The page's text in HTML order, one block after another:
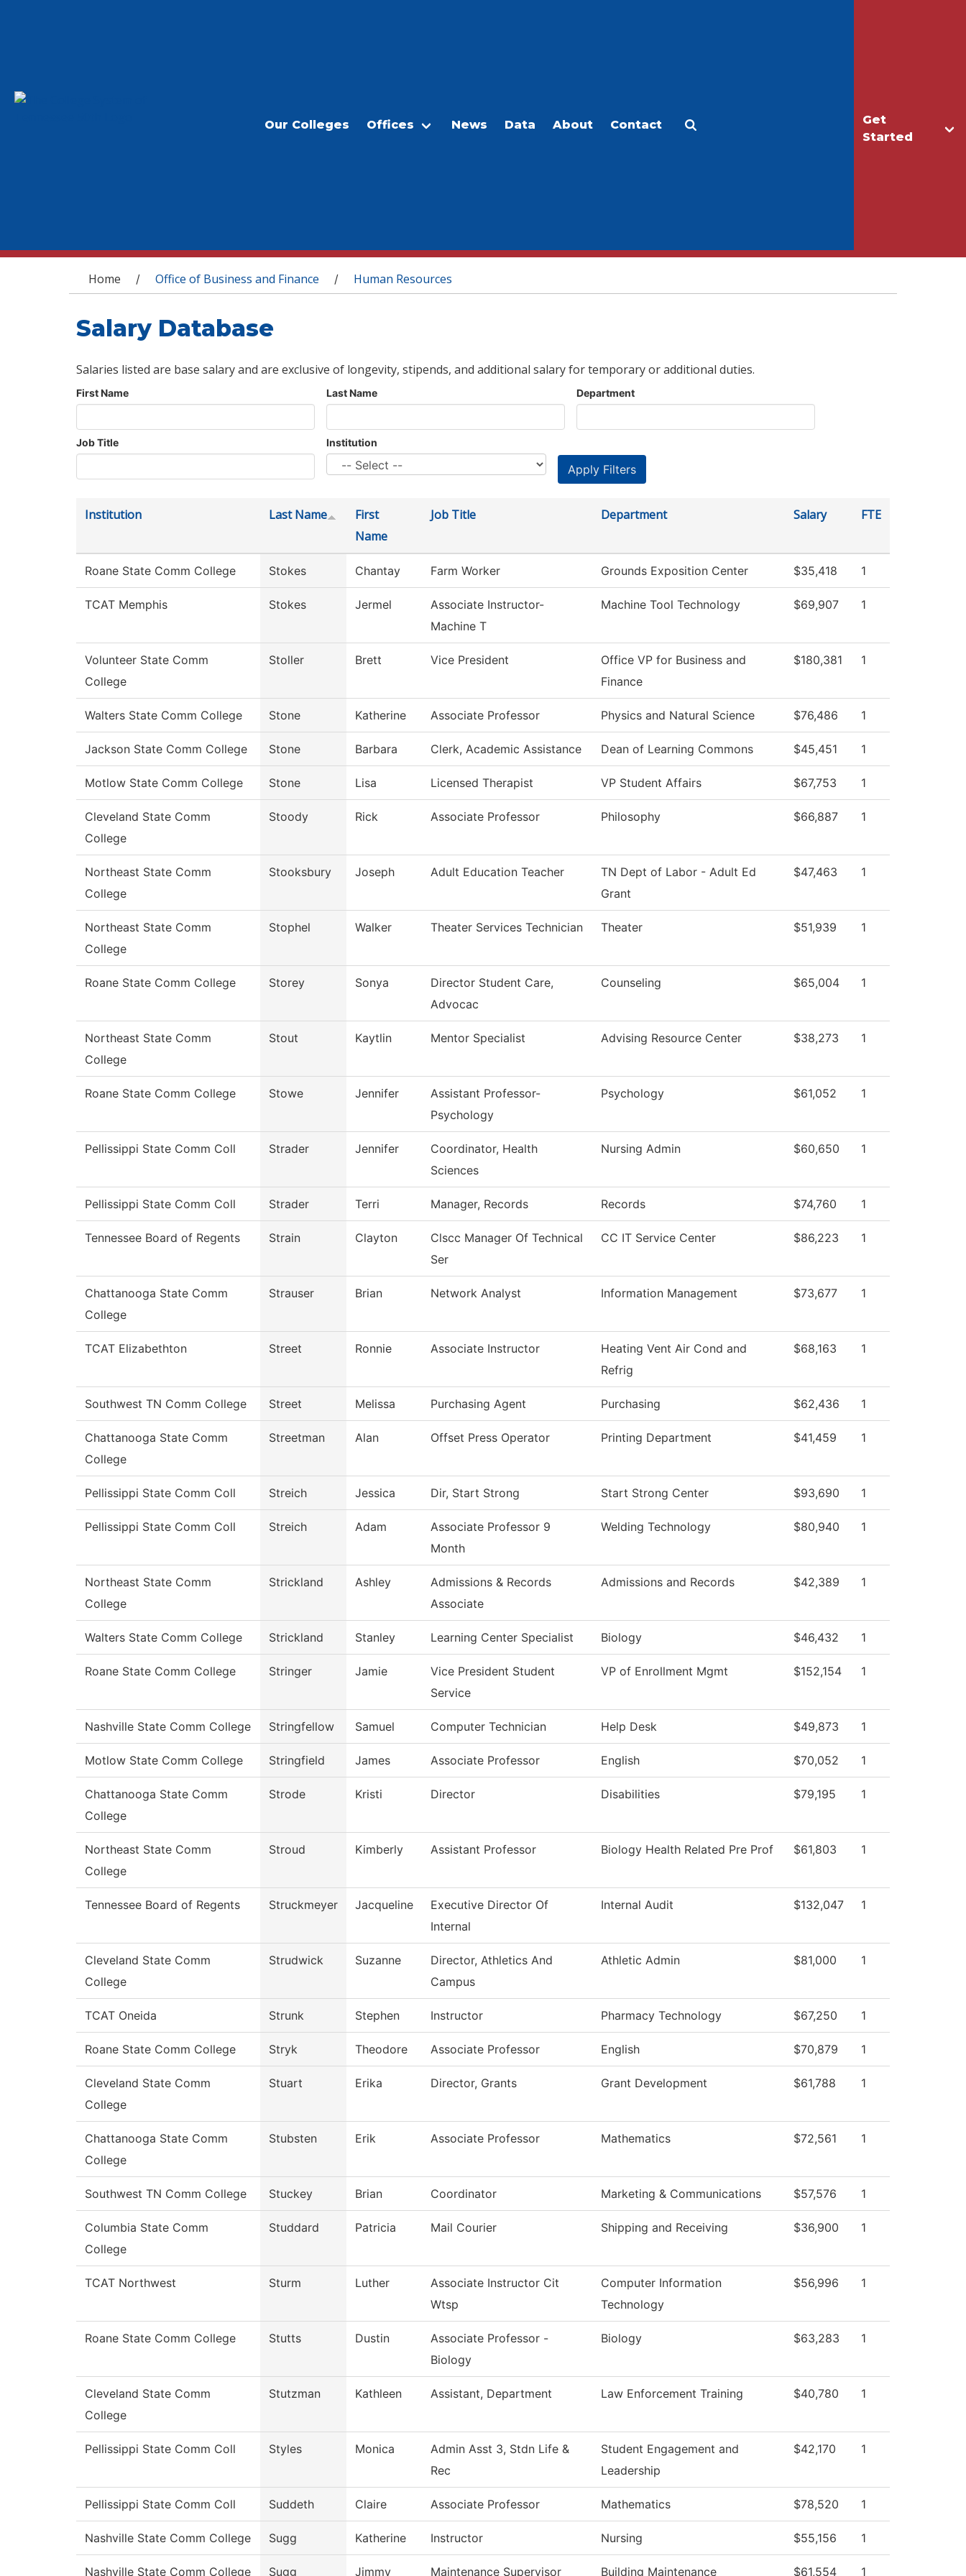
Get
Started
Our Colleges Offices News Data About Contact
You are here
Home / Office of Business and Finance / Human Resources
Salary Database
Salaries listed are base salary and are exclusive of longevity, stipends, and additional salary for temporary or additional duties.
First Name Last Name Department
Job Title Institution
Institution Last Name
First
Name
Job Title Department Salary FTE
Roane State Comm College Stokes Chantay Farm Worker Grounds Exposition Center $35,418 1
TCAT Memphis Stokes Jermel
Associate Instructor-
Machine T
Machine Tool Technology $69,907 1
Volunteer State Comm
College
Stoller Brett Vice President
Office VP for Business and
Finance
$180,381 1
Walters State Comm College Stone Katherine Associate Professor Physics and Natural Science $76,486 1
Jackson State Comm College Stone Barbara Clerk, Academic Assistance Dean of Learning Commons $45,451 1
Motlow State Comm College Stone Lisa Licensed Therapist VP Student Affairs $67,753 1
Cleveland State Comm
College
Stoody Rick Associate Professor Philosophy $66,887 1
Northeast State Comm
College
Stooksbury Joseph Adult Education Teacher
TN Dept of Labor - Adult Ed
Grant
$47,463 1
Northeast State Comm
College
Stophel Walker Theater Services Technician Theater $51,939 1
Roane State Comm College Storey Sonya
Director Student Care,
Advocac
Counseling $65,004 1
Northeast State Comm
College
Stout Kaytlin Mentor Specialist Advising Resource Center $38,273 1
Roane State Comm College Stowe Jennifer
Assistant Professor-
Psychology
Psychology $61,052 1
Pellissippi State Comm Coll Strader Jennifer
Coordinator, Health
Sciences
Nursing Admin $60,650 1
Pellissippi State Comm Coll Strader Terri Manager, Records Records $74,760 1
Tennessee Board of Regents Strain Clayton
Clscc Manager Of Technical
Ser
CC IT Service Center $86,223 1
Chattanooga State Comm
College
Strauser Brian Network Analyst Information Management $73,677 1
TCAT Elizabethton Street Ronnie Associate Instructor
Heating Vent Air Cond and
Refrig
$68,163 1
Southwest TN Comm College Street Melissa Purchasing Agent Purchasing $62,436 1
Chattanooga State Comm
College
Streetman Alan Offset Press Operator Printing Department $41,459 1
Pellissippi State Comm Coll Streich Jessica Dir, Start Strong Start Strong Center $93,690 1
Pellissippi State Comm Coll Streich Adam
Associate Professor 9
Month
Welding Technology $80,940 1
Northeast State Comm
College
Strickland Ashley
Admissions & Records
Associate
Admissions and Records $42,389 1
Walters State Comm College Strickland Stanley Learning Center Specialist Biology $46,432 1
Roane State Comm College Stringer Jamie
Vice President Student
Service
VP of Enrollment Mgmt $152,154 1
Nashville State Comm College Stringfellow Samuel Computer Technician Help Desk $49,873 1
Motlow State Comm College Stringfield James Associate Professor English $70,052 1
Chattanooga State Comm
College
Strode Kristi Director Disabilities $79,195 1
Northeast State Comm
College
Stroud Kimberly Assistant Professor Biology Health Related Pre Prof $61,803 1
Tennessee Board of Regents Struckmeyer Jacqueline
Executive Director Of
Internal
Internal Audit $132,047 1
Cleveland State Comm
College
Strudwick Suzanne
Director, Athletics And
Campus
Athletic Admin $81,000 1
TCAT Oneida Strunk Stephen Instructor Pharmacy Technology $67,250 1
Roane State Comm College Stryk Theodore Associate Professor English $70,879 1
Cleveland State Comm
College
Stuart Erika Director, Grants Grant Development $61,788 1
Chattanooga State Comm
College
Stubsten Erik Associate Professor Mathematics $72,561 1
Southwest TN Comm College Stuckey Brian Coordinator Marketing & Communications $57,576 1
Columbia State Comm
College
Studdard Patricia Mail Courier Shipping and Receiving $36,900 1
TCAT Northwest Sturm Luther
Associate Instructor Cit
Wtsp
Computer Information
Technology
$56,996 1
Roane State Comm College Stutts Dustin
Associate Professor -
Biology
Biology $63,283 1
Cleveland State Comm
College
Stutzman Kathleen Assistant, Department Law Enforcement Training $40,780 1
Pellissippi State Comm Coll Styles Monica
Admin Asst 3, Stdn Life &
Rec
Student Engagement and
Leadership
$42,170 1
Pellissippi State Comm Coll Suddeth Claire Associate Professor Mathematics $78,520 1
Nashville State Comm College Sugg Katherine Instructor Nursing $55,156 1
Nashville State Comm College Sugg Jimmy Maintenance Supervisor Building Maintenance $61,554 1